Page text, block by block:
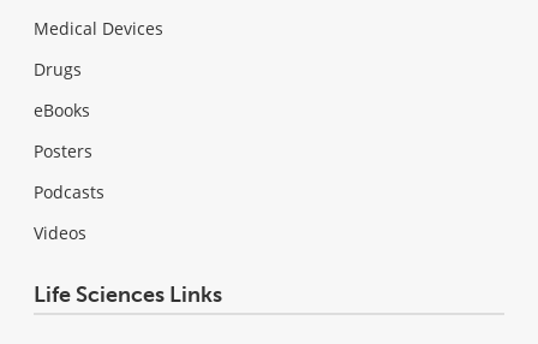
Medical Devices
Drugs
eBooks
Posters
Podcasts
Videos
Life Sciences Links